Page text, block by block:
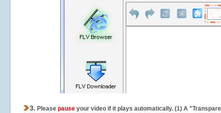
3. Please pause your video if it plays automatically. (1) A